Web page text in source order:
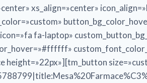
xs_align=»center»
fa-laptop»
height=»22px»][tm_button